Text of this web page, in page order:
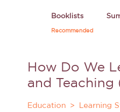
Booklists
Recommended
How Do We
and
Education Learning